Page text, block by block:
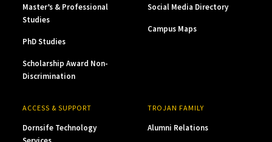
Master’s & Professional
Studies
PhD Studies
Scholarship Award Non-
Discrimination
Social Media Directory
Campus Maps
ACCESS & SUPPORT
Dornsife Technology
TROJAN FAMILY
Alumni Relations